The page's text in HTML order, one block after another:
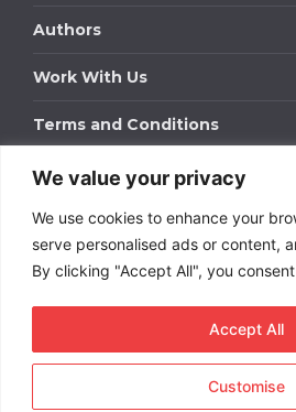
We value your privacy
We use cookies to enhance your
serve personalised ads or content,
By clicking "Accept All", you
Customise
Accept All
Authors
Work With Us
Terms and Conditions
Work With Us
Get in touch to find out about
packages for your business.
DOWNLOAD OUR MEDIA PACK